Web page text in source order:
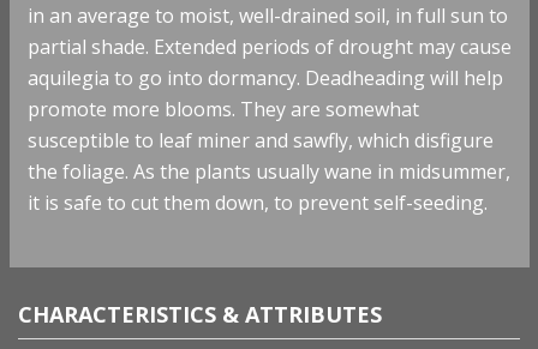
in an average to moist, well-drained soil, in full sun to
partial shade. Extended periods of drought may cause
aquilegia to go into dormancy. Deadheading will help
promote more blooms. They are somewhat
susceptible to leaf miner and sawfly, which disfigure
the foliage. As the plants usually wane in midsummer,
it is safe to cut them down, to prevent self-seeding.
CHARACTERISTICS & ATTRIBUTES